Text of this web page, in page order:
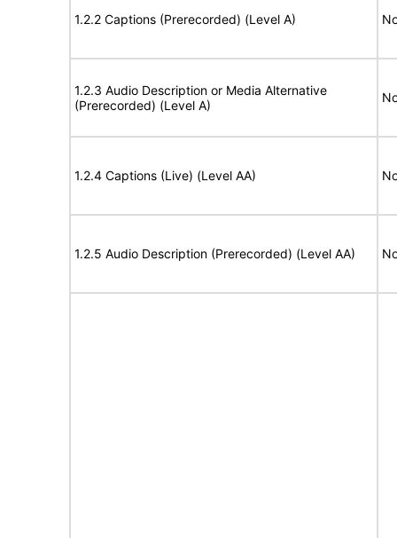
1.2.2 Captions (Prerecorded) (Level A)
1.2.3 Audio Description or Media Alternative
(Prerecorded) (Level A)
1.2.4 Captions (Live) (Level AA)
1.2.5 Audio Description (Prerecorded) (Level AA)